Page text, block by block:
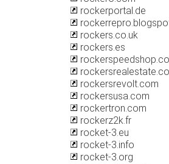
rockerportal.de
rockers.co.uk
rockers.es
rockersrevolt.com
rockersusa.com
rockertron.com
rockerz2k.fr
rocket-3.eu
rocket-3.info
rocket-3.org